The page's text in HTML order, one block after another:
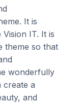
It is
IT. It is
theme so that
wonderfully
create a
and